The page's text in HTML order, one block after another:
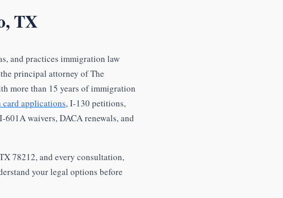
TX
and practices immigration law
principal attorney of The
more than 15 years of immigration
card applications, I-130 petitions,
waivers, DACA renewals, and
78212, and every consultation,
your legal options before